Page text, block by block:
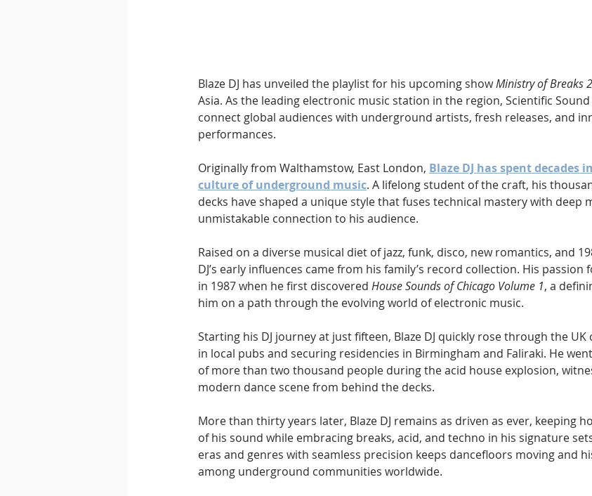
Blaze DJ has unveiled the playlist for his upcoming show Ministry of Breaks
Asia. As the leading electronic music station in the region, Scientific
connect global audiences with underground artists, fresh releases, and
performances.
Originally from Walthamstow, East London, Blaze DJ has spent decades
culture of underground music. A lifelong student of the craft, his
decks have shaped a unique style that fuses technical mastery with deep
unmistakable connection to his audience.
Raised on a diverse musical diet of jazz, funk, disco, new romantics, and
DJ’s early influences came from his family’s record collection. His
in 1987 when he first discovered House Sounds of Chicago Volume 1, a
him on a path through the evolving world of electronic music.
Starting his DJ journey at just fifteen, Blaze DJ quickly rose through the
in local pubs and securing residencies in Birmingham and Faliraki. He
of more than two thousand people during the acid house explosion,
modern dance scene from behind the decks.
More than thirty years later, Blaze DJ remains as driven as ever, keeping
of his sound while embracing breaks, acid, and techno in his signature
eras and genres with seamless precision keeps dancefloors moving and
among underground communities worldwide.